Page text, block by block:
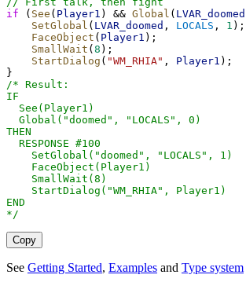
if ( See ( Player1 ) && Global ( LVAR_doomed
SetGlobal ( LVAR_doomed , LOCALS , 1 );
FaceObject ( Player1 );
SmallWait ( 8 );
StartDialog ( "WM_RHIA" , Player1 );
}
/* Result:
IF
  See(Player1)
  Global("doomed", "LOCALS", 0)
THEN
  RESPONSE #100
    SetGlobal("doomed", "LOCALS", 1)
    FaceObject(Player1)
    SmallWait(8)
    StartDialog("WM_RHIA", Player1)
END
*/
Copy
See Getting Started, Examples and Type system